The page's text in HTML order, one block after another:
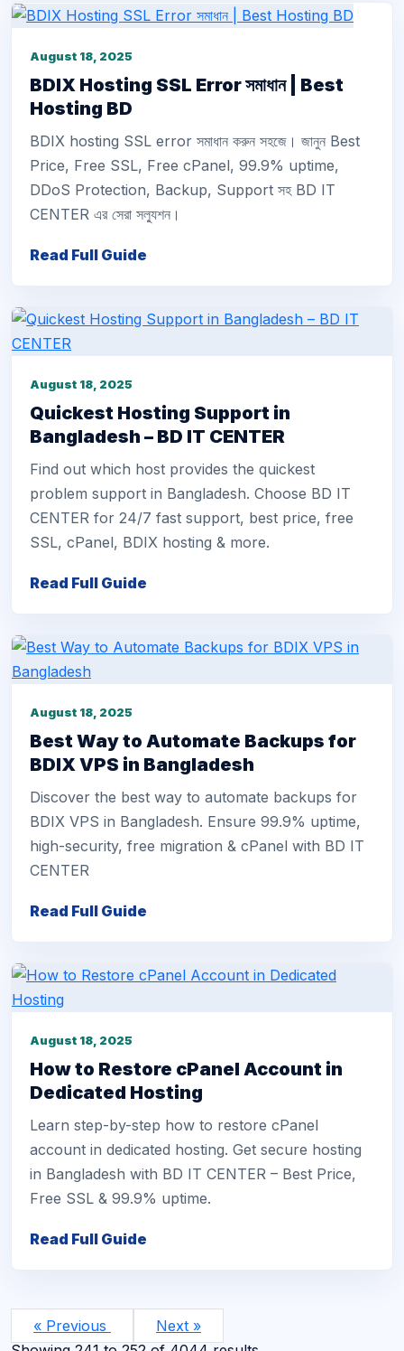
August 18, 2025
BDIX Hosting SSL Error সমাধান | Best
Hosting BD
BDIX hosting SSL error সমাধান করুন সহজে। জানুন Best
Price, Free SSL, Free cPanel, 99.9% uptime,
DDoS Protection, Backup, Support সহ BD IT
CENTER এর সেরা সল্যুশন।
Read Full Guide
August 18, 2025
Quickest Hosting Support in
Bangladesh – BD IT CENTER
Find out which host provides the quickest
problem support in Bangladesh. Choose BD IT
CENTER for 24/7 fast support, best price, free
SSL, cPanel, BDIX hosting & more.
Read Full Guide
August 18, 2025
Best Way to Automate Backups for
BDIX VPS in Bangladesh
Discover the best way to automate backups for
BDIX VPS in Bangladesh. Ensure 99.9% uptime,
high-security, free migration & cPanel with BD IT
CENTER
Read Full Guide
August 18, 2025
How to Restore cPanel Account in
Dedicated Hosting
Learn step-by-step how to restore cPanel
account in dedicated hosting. Get secure hosting
in Bangladesh with BD IT CENTER – Best Price,
Free SSL & 99.9% uptime.
Read Full Guide
« Previous
Next »